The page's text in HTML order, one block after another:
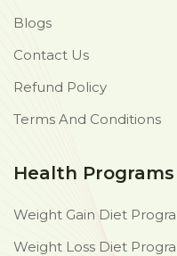
Blogs
Contact Us
Refund Policy
Terms And Conditions
Health Programs
Weight Gain Diet
Weight Loss Diet